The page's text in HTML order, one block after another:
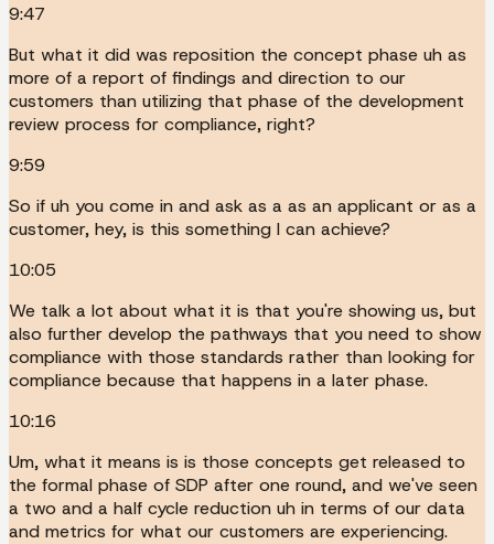
9:47
But what it did was reposition the concept phase uh as
more of a report of findings and direction to our
customers than utilizing that phase of the development
review process for compliance, right?
9:59
So if uh you come in and ask as a as an applicant or as a
customer, hey, is this something I can achieve?
10:05
We talk a lot about what it is that you're showing us, but
also further develop the pathways that you need to show
compliance with those standards rather than looking for
compliance because that happens in a later phase.
10:16
Um, what it means is is those concepts get released to
the formal phase of SDP after one round, and we've seen
a two and a half cycle reduction uh in terms of our data
and metrics for what our customers are experiencing.